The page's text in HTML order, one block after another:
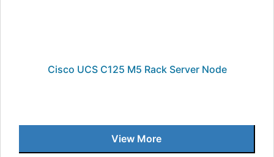
Cisco UCS C125 M5 Rack Server Node
View More